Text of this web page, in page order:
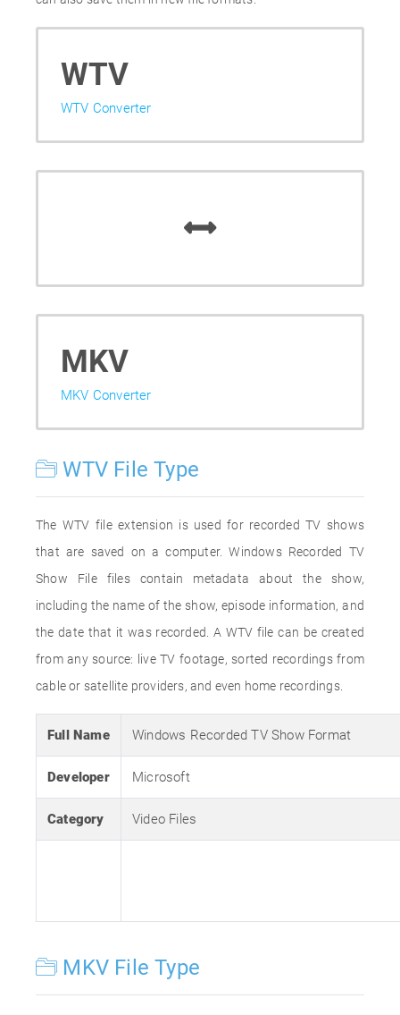
WTV
WTV Converter
MKV
MKV Converter
WTV File Type
The WTV file extension is used for recorded TV shows
that are saved on a computer. Windows Recorded TV
Show File files contain metadata about the show,
including the name of the show, episode information, and
the date that it was recorded. A WTV file can be created
from any source: live TV footage, sorted recordings from
cable or satellite providers, and even home recordings.
Full Name Windows Recorded TV Show Format
Developer Microsoft
Category Video Files
MKV File Type